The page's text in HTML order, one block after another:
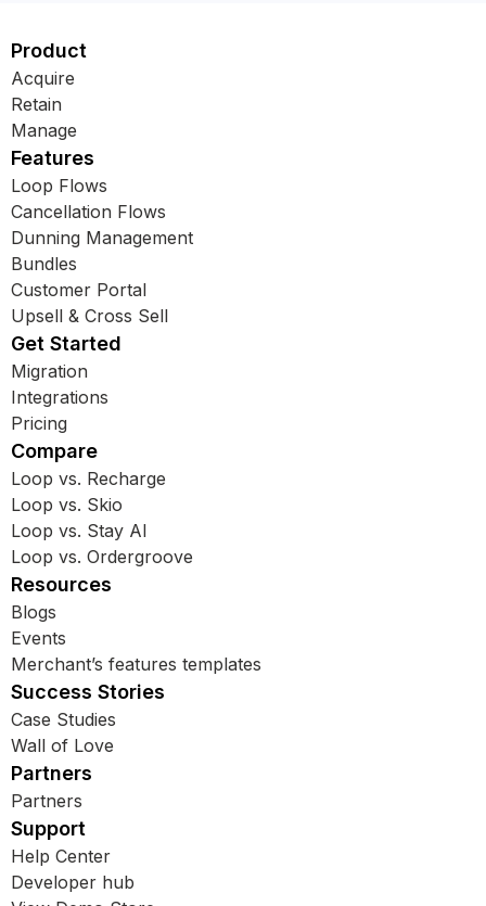
Product
Acquire
Retain
Manage
Features
Loop Flows
Cancellation Flows
Dunning Management
Bundles
Customer Portal
Upsell & Cross Sell
Get Started
Migration
Integrations
Pricing
Compare
Loop vs. Recharge
Loop vs. Skio
Loop vs. Stay AI
Loop vs. Ordergroove
Resources
Blogs
Events
Merchant’s features templates
Success Stories
Case Studies
Wall of Love
Partners
Partners
Support
Help Center
Developer hub